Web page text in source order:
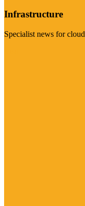
Infrastructure
Specialist news for